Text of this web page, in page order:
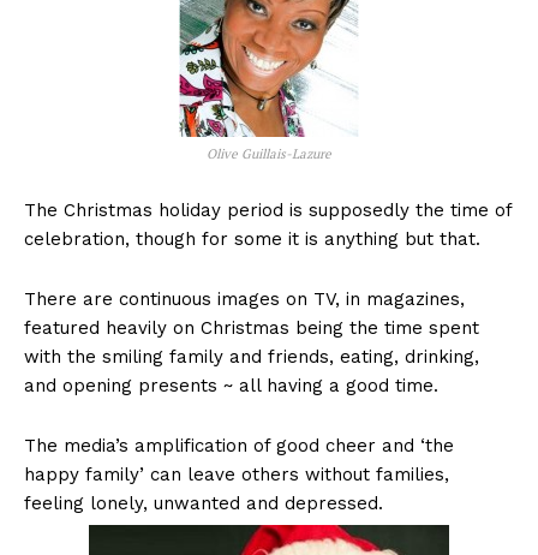
Olive Guillais-Lazure
The Christmas holiday period is supposedly the time of
celebration, though for some it is anything but that.
There are continuous images on TV, in magazines,
featured heavily on Christmas being the time spent
with the smiling family and friends, eating, drinking,
and opening presents ~ all having a good time.
The media’s amplification of good cheer and ‘the
happy family’ can leave others without families,
feeling lonely, unwanted and depressed.